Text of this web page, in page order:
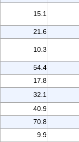
15.1
21.6
10.3
54.4
17.8
32.1
40.9
70.8
9.9